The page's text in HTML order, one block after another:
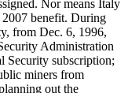
Nor means Italy
2007 benefit. During
from Dec. 6, 1996,
Administration
Security subscription;
miners from
out the